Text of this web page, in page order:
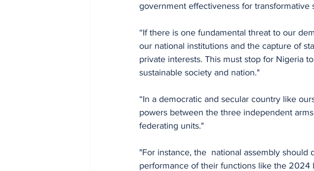
government effectiveness for
“If there is one fundamental threat to our
our national institutions and the capture of
private interests. This must stop for Nigeria
sustainable society and nation."
“In a democratic and secular country like
powers between the three independent
federating units."
"For instance, the  national assembly
performance of their functions like the